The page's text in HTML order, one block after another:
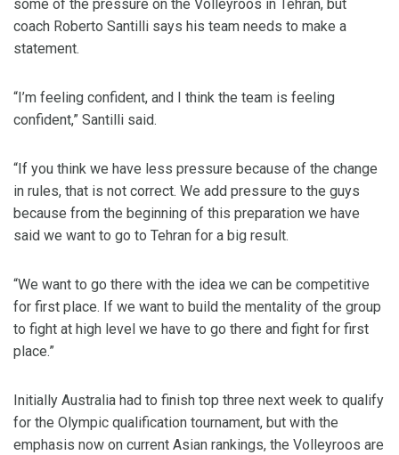
some of the pressure on the Volleyroos in Tehran, but
coach Roberto Santilli says his team needs to make a
statement.
“I’m feeling confident, and I think the team is feeling
confident,” Santilli said.
“If you think we have less pressure because of the change
in rules, that is not correct. We add pressure to the guys
because from the beginning of this preparation we have
said we want to go to Tehran for a big result.
“We want to go there with the idea we can be competitive
for first place. If we want to build the mentality of the group
to fight at high level we have to go there and fight for first
place.”
Initially Australia had to finish top three next week to qualify
for the Olympic qualification tournament, but with the
emphasis now on current Asian rankings, the Volleyroos are